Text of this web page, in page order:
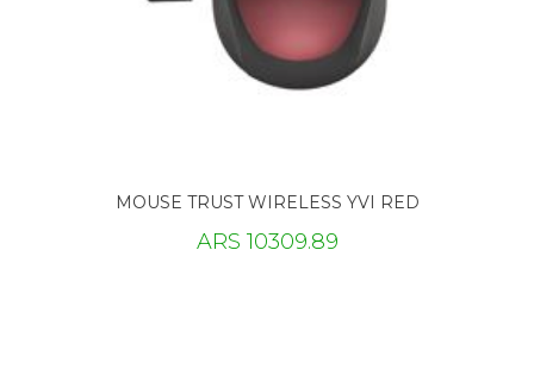
MOUSE TRUST WIRELESS YVI RED
ARS 10309.89